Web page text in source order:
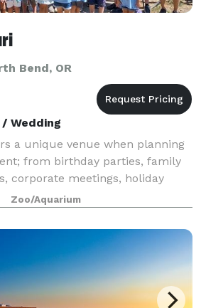
Bend, OR
Wedding
a unique venue when planning
from birthday parties, family
corporate meetings, holiday
rentals spaces are
Zoo/Aquarium